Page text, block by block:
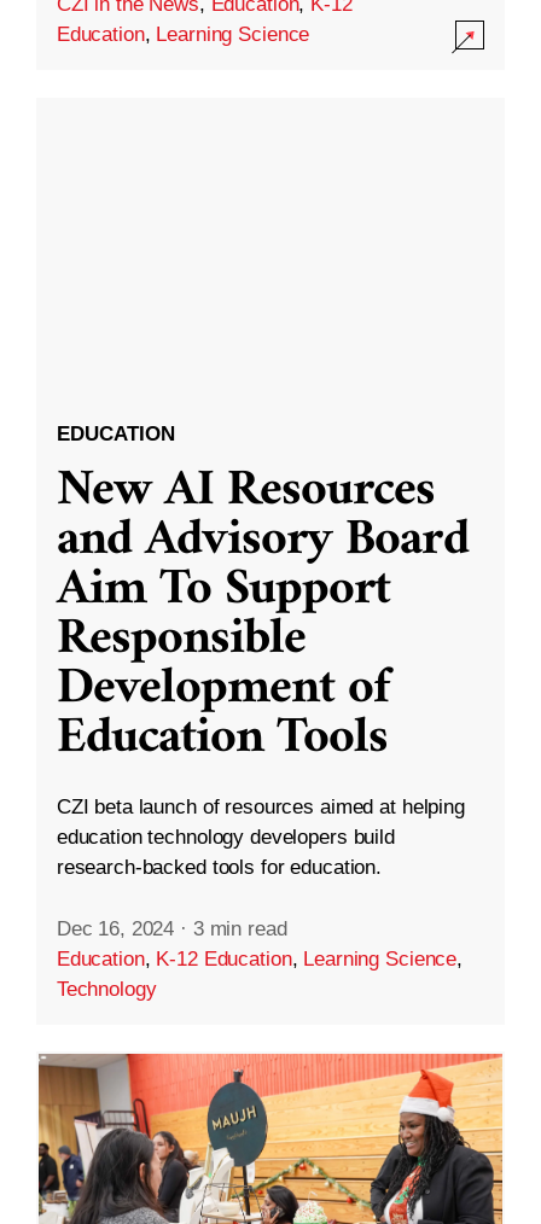
CZI in the News, Education, K-12
Education, Learning Science
EDUCATION
New AI Resources
and Advisory Board
Aim To Support
Responsible
Development of
Education Tools
CZI beta launch of resources aimed at helping
education technology developers build
research-backed tools for education.
Dec 16, 2024 · 3 min read
Education, K-12 Education, Learning Science,
Technology